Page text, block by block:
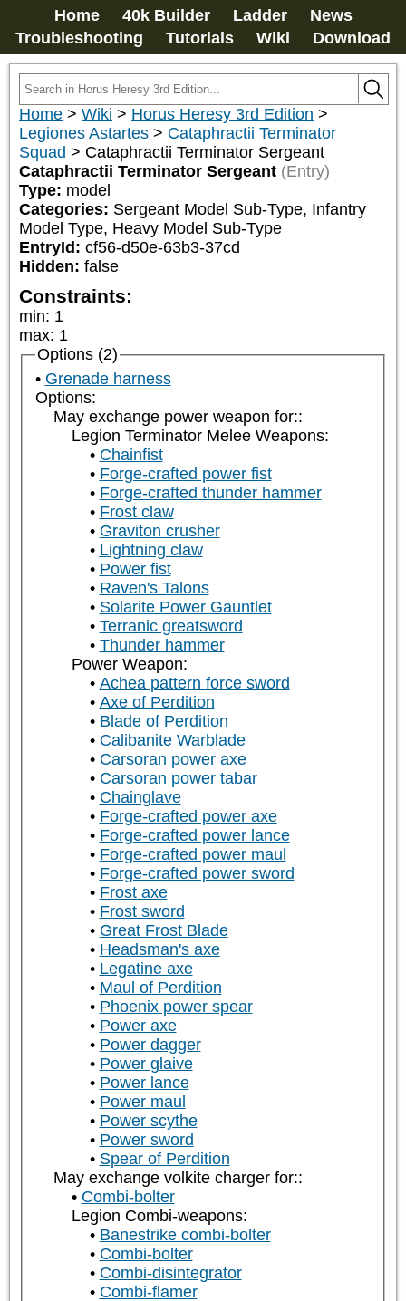
Home 40k Builder Ladder
News
Troubleshooting
Tutorials Wiki Download
Home > Wiki > Horus Heresy 3rd Edition >
Legiones Astartes > Cataphractii Terminator
Squad > Cataphractii Terminator Sergeant
Cataphractii Terminator Sergeant (Entry)
Type: model
Categories: Sergeant Model Sub-Type, Infantry
Model Type, Heavy Model Sub-Type
EntryId: cf56-d50e-63b3-37cd
Hidden: false
Constraints:
min: 1
max: 1
Options (2)
Grenade harness
Options:
May exchange power weapon for::
Legion Terminator Melee Weapons:
Chainfist
Forge-crafted power fist
Forge-crafted thunder hammer
Frost claw
Graviton crusher
Lightning claw
Power fist
Raven's Talons
Solarite Power Gauntlet
Terranic greatsword
Thunder hammer
Power Weapon:
Achea pattern force sword
Axe of Perdition
Blade of Perdition
Calibanite Warblade
Carsoran power axe
Carsoran power tabar
Chainglave
Forge-crafted power axe
Forge-crafted power lance
Forge-crafted power maul
Forge-crafted power sword
Frost axe
Frost sword
Great Frost Blade
Headsman's axe
Legatine axe
Maul of Perdition
Phoenix power spear
Power axe
Power dagger
Power glaive
Power lance
Power maul
Power scythe
Power sword
Spear of Perdition
May exchange volkite charger for::
Combi-bolter
Legion Combi-weapons:
Banestrike combi-bolter
Combi-bolter
Combi-disintegrator
Combi-flamer